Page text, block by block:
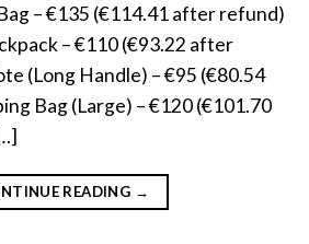
– €135 (€114.41 after refund)
– €110 (€93.22 after
(Long Handle) – €95 (€80.54
Bag (Large) – €120 (€101.70
READING →